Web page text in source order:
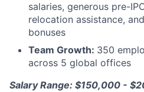
salaries, generous pre-
relocation assistance,
bonuses
Team Growth: 350
across 5 global offices
Salary Range: $150,000 -